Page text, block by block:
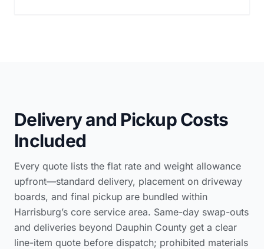
Delivery and Pickup Costs
Included
Every quote lists the flat rate and weight allowance
upfront—standard delivery, placement on driveway
boards, and final pickup are bundled within
Harrisburg’s core service area. Same-day swap-outs
and deliveries beyond Dauphin County get a clear
line-item quote before dispatch; prohibited materials